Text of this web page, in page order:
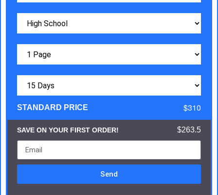
STANDARD PRICE $310
SAVE ON YOUR FIRST ORDER! $263.5
Send